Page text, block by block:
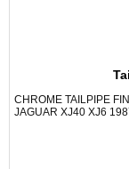
CHROME TAILPIPE
JAGUAR XJ40 XJ6